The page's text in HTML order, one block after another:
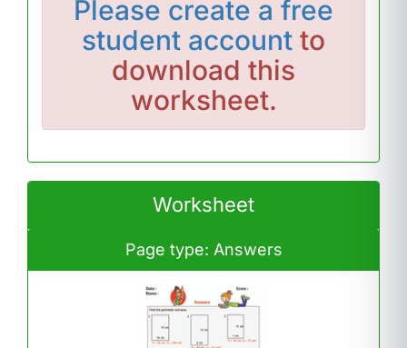
Please create a free
student account to
download this
worksheet.
Worksheet
Page type: Answers